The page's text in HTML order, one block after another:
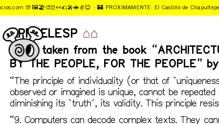
🍺🖼️🏖️🎨🗄️👀🌮🎤🥪✌️️😊 · 🏰 PRÓXIMAMENTE: El Castillo de
APRDELESP ⌂⌂
Notes taken from the book
BY THE PEOPLE, FOR THE PEOPLE”
“The principle of individuality (or that of
observed or imagined is unique, cannot be
diminishing its `truth´, its validity. This principle
“9. Computers can decode complex texts. They